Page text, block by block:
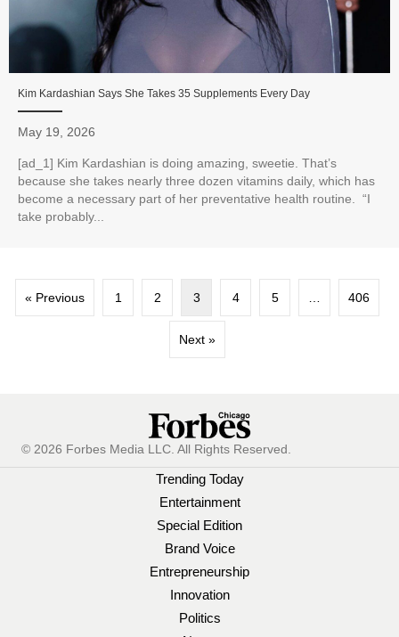
Kim Kardashian Says She Takes 35 Supplements Every Day
May 19, 2026
[ad_1] Kim Kardashian is doing amazing, sweetie. That’s
because she takes nearly three dozen vitamins daily, which has
become a necessary part of her preventative health routine. “I
take probably...
« Previous 1 2 3 4 5 406
Next »
© 2026 Forbes Media LLC. All Rights Reserved.
Trending Today
Entertainment
Special Edition
Brand Voice
Entrepreneurship
Innovation
Politics